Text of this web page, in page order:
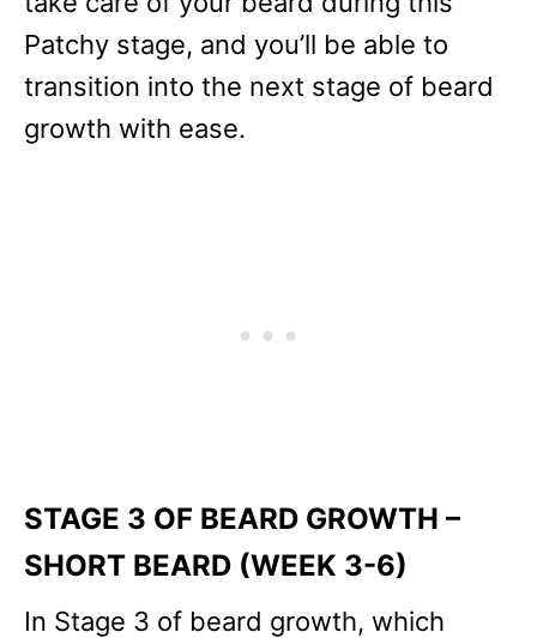
Patchy stage, and you’ll be able to
transition into the next stage of beard
growth with ease.
STAGE 3 OF BEARD GROWTH –
SHORT BEARD (WEEK 3-6)
In Stage 3 of beard growth, which